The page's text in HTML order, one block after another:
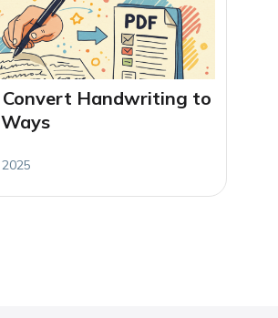
Handwriting to